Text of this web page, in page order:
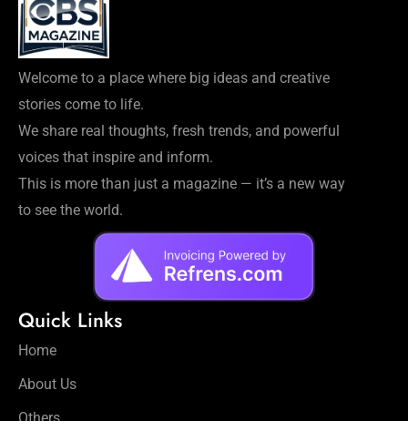
Welcome to a place where big ideas and creative
stories come to life.
We share real thoughts, fresh trends, and powerful
voices that inspire and inform.
This is more than just a magazine — it’s a new way
to see the world.
Quick Links
Home
About Us